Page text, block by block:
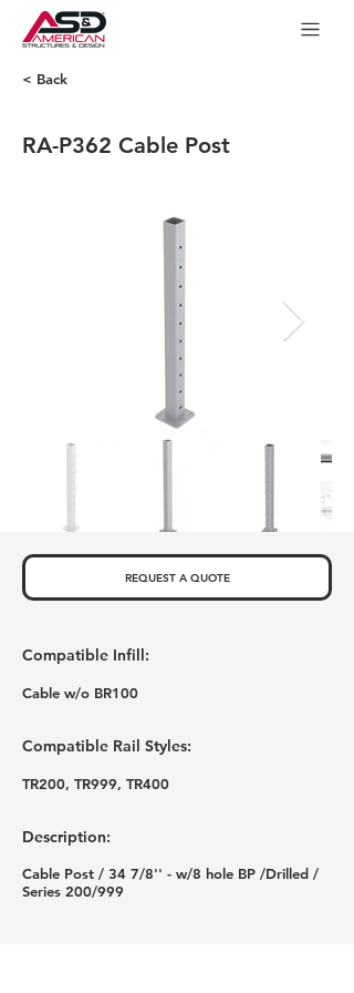
< Back
RA-P362 Cable Post
REQUEST A QUOTE
Compatible Infill:
Cable w/o BR100
Compatible Rail Styles:
TR200, TR999, TR400
Description:
Cable Post / 34 7/8'' - w/8 hole BP /Drilled /
Series 200/999